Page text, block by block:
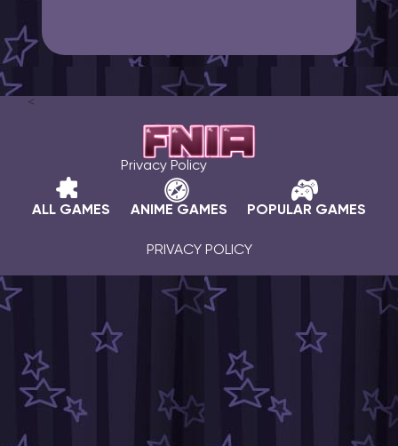
<
Privacy Policy
ALL GAMES ANIME GAMES POPULAR GAMES
PRIVACY POLICY